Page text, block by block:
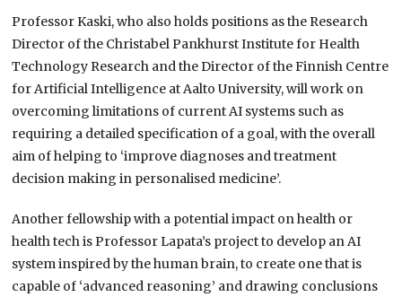
Professor Kaski, who also holds positions as the Research
Director of the Christabel Pankhurst Institute for Health
Technology Research and the Director of the Finnish Centre
for Artificial Intelligence at Aalto University, will work on
overcoming limitations of current AI systems such as
requiring a detailed specification of a goal, with the overall
aim of helping to ‘improve diagnoses and treatment
decision making in personalised medicine’.
Another fellowship with a potential impact on health or
health tech is Professor Lapata’s project to develop an AI
system inspired by the human brain, to create one that is
capable of ‘advanced reasoning’ and drawing conclusions